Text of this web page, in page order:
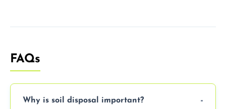
FAQs
Why is soil disposal important?